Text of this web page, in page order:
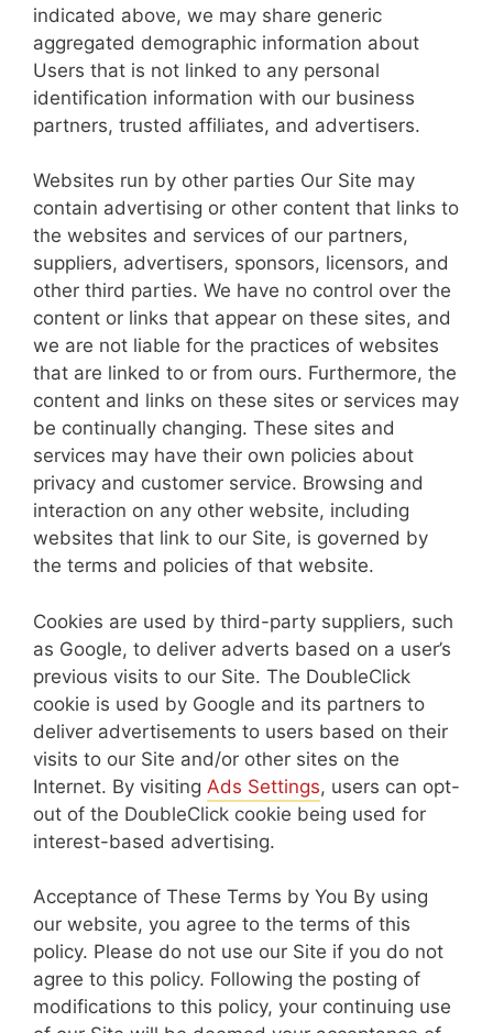
indicated above, we may share generic
aggregated demographic information about
Users that is not linked to any personal
identification information with our business
partners, trusted affiliates, and advertisers.
Websites run by other parties Our Site may
contain advertising or other content that links to
the websites and services of our partners,
suppliers, advertisers, sponsors, licensors, and
other third parties. We have no control over the
content or links that appear on these sites, and
we are not liable for the practices of websites
that are linked to or from ours. Furthermore, the
content and links on these sites or services may
be continually changing. These sites and
services may have their own policies about
privacy and customer service. Browsing and
interaction on any other website, including
websites that link to our Site, is governed by
the terms and policies of that website.
Cookies are used by third-party suppliers, such
as Google, to deliver adverts based on a user’s
previous visits to our Site. The DoubleClick
cookie is used by Google and its partners to
deliver advertisements to users based on their
visits to our Site and/or other sites on the
Internet. By visiting Ads Settings, users can opt-
out of the DoubleClick cookie being used for
interest-based advertising.
Acceptance of These Terms by You By using
our website, you agree to the terms of this
policy. Please do not use our Site if you do not
agree to this policy. Following the posting of
modifications to this policy, your continuing use